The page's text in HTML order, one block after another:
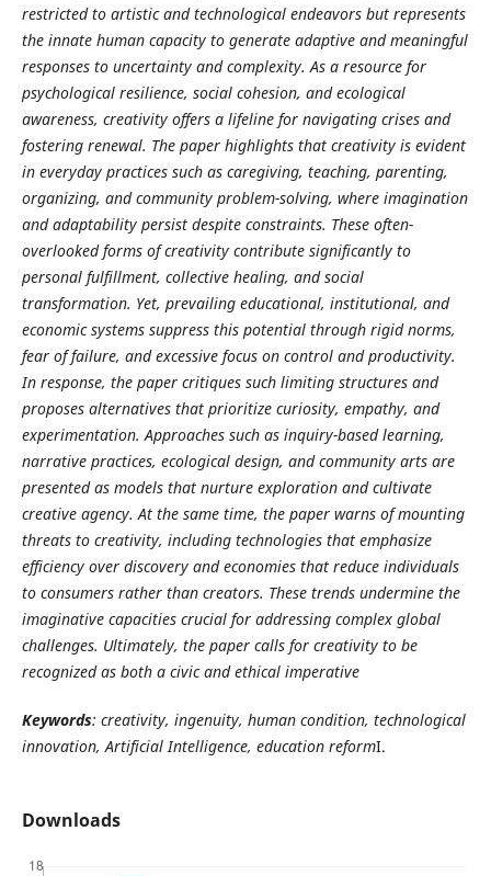
restricted to artistic and technological endeavors but represents
the innate human capacity to generate adaptive and meaningful
responses to uncertainty and complexity. As a resource for
psychological resilience, social cohesion, and ecological
awareness, creativity offers a lifeline for navigating crises and
fostering renewal. The paper highlights that creativity is evident
in everyday practices such as caregiving, teaching, parenting,
organizing, and community problem-solving, where imagination
and adaptability persist despite constraints. These often-
overlooked forms of creativity contribute significantly to
personal fulfillment, collective healing, and social
transformation. Yet, prevailing educational, institutional, and
economic systems suppress this potential through rigid norms,
fear of failure, and excessive focus on control and productivity.
In response, the paper critiques such limiting structures and
proposes alternatives that prioritize curiosity, empathy, and
experimentation. Approaches such as inquiry-based learning,
narrative practices, ecological design, and community arts are
presented as models that nurture exploration and cultivate
creative agency. At the same time, the paper warns of mounting
threats to creativity, including technologies that emphasize
efficiency over discovery and economies that reduce individuals
to consumers rather than creators. These trends undermine the
imaginative capacities crucial for addressing complex global
challenges. Ultimately, the paper calls for creativity to be
recognized as both a civic and ethical imperative
Keywords: creativity, ingenuity, human condition, technological
innovation, Artificial Intelligence, education reformI.
Downloads